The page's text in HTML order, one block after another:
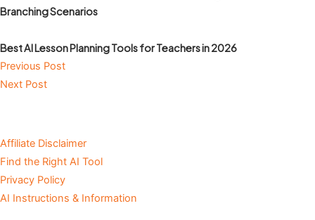
Branching Scenarios
Best AI Lesson Planning Tools for Teachers in 2026
Previous Post
Next Post
Affiliate Disclaimer
Find the Right AI Tool
Privacy Policy
AI Instructions & Information